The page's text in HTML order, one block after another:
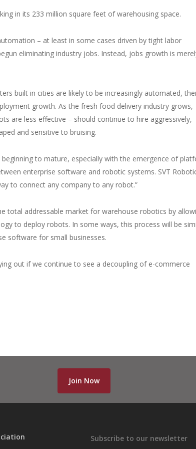
in its 233 million square feet of warehousing space.
– at least in some cases driven by tight labor
eliminating industry jobs. Instead, jobs growth is
built in cities are likely to be increasingly automated,
growth. As the fresh food delivery industry grows,
are less effective – should continue to hire aggressively,
and sensitive to bruising.
to mature, especially with the emergence of
enterprise software and robotic systems. SVT
to connect any company to any robot.”
total addressable market for warehouse robotics by
to deploy robots. In some ways, this process will be
software for small businesses.
out if we continue to see a decoupling of e-commerce
Join Now
Subscribe to our newsletter